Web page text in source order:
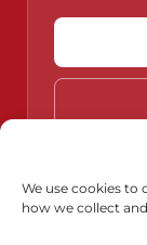
We use cookies to
how we collect
Do Not